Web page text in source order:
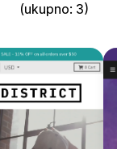
(ukupno: 3)